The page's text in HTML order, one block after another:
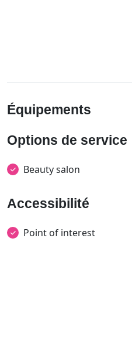
Équipements
Options de service
Beauty salon
Accessibilité
Point of interest